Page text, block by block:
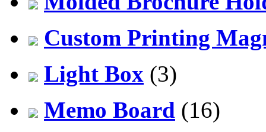
Custom Printing
Light Box (3)
Memo Board (16)